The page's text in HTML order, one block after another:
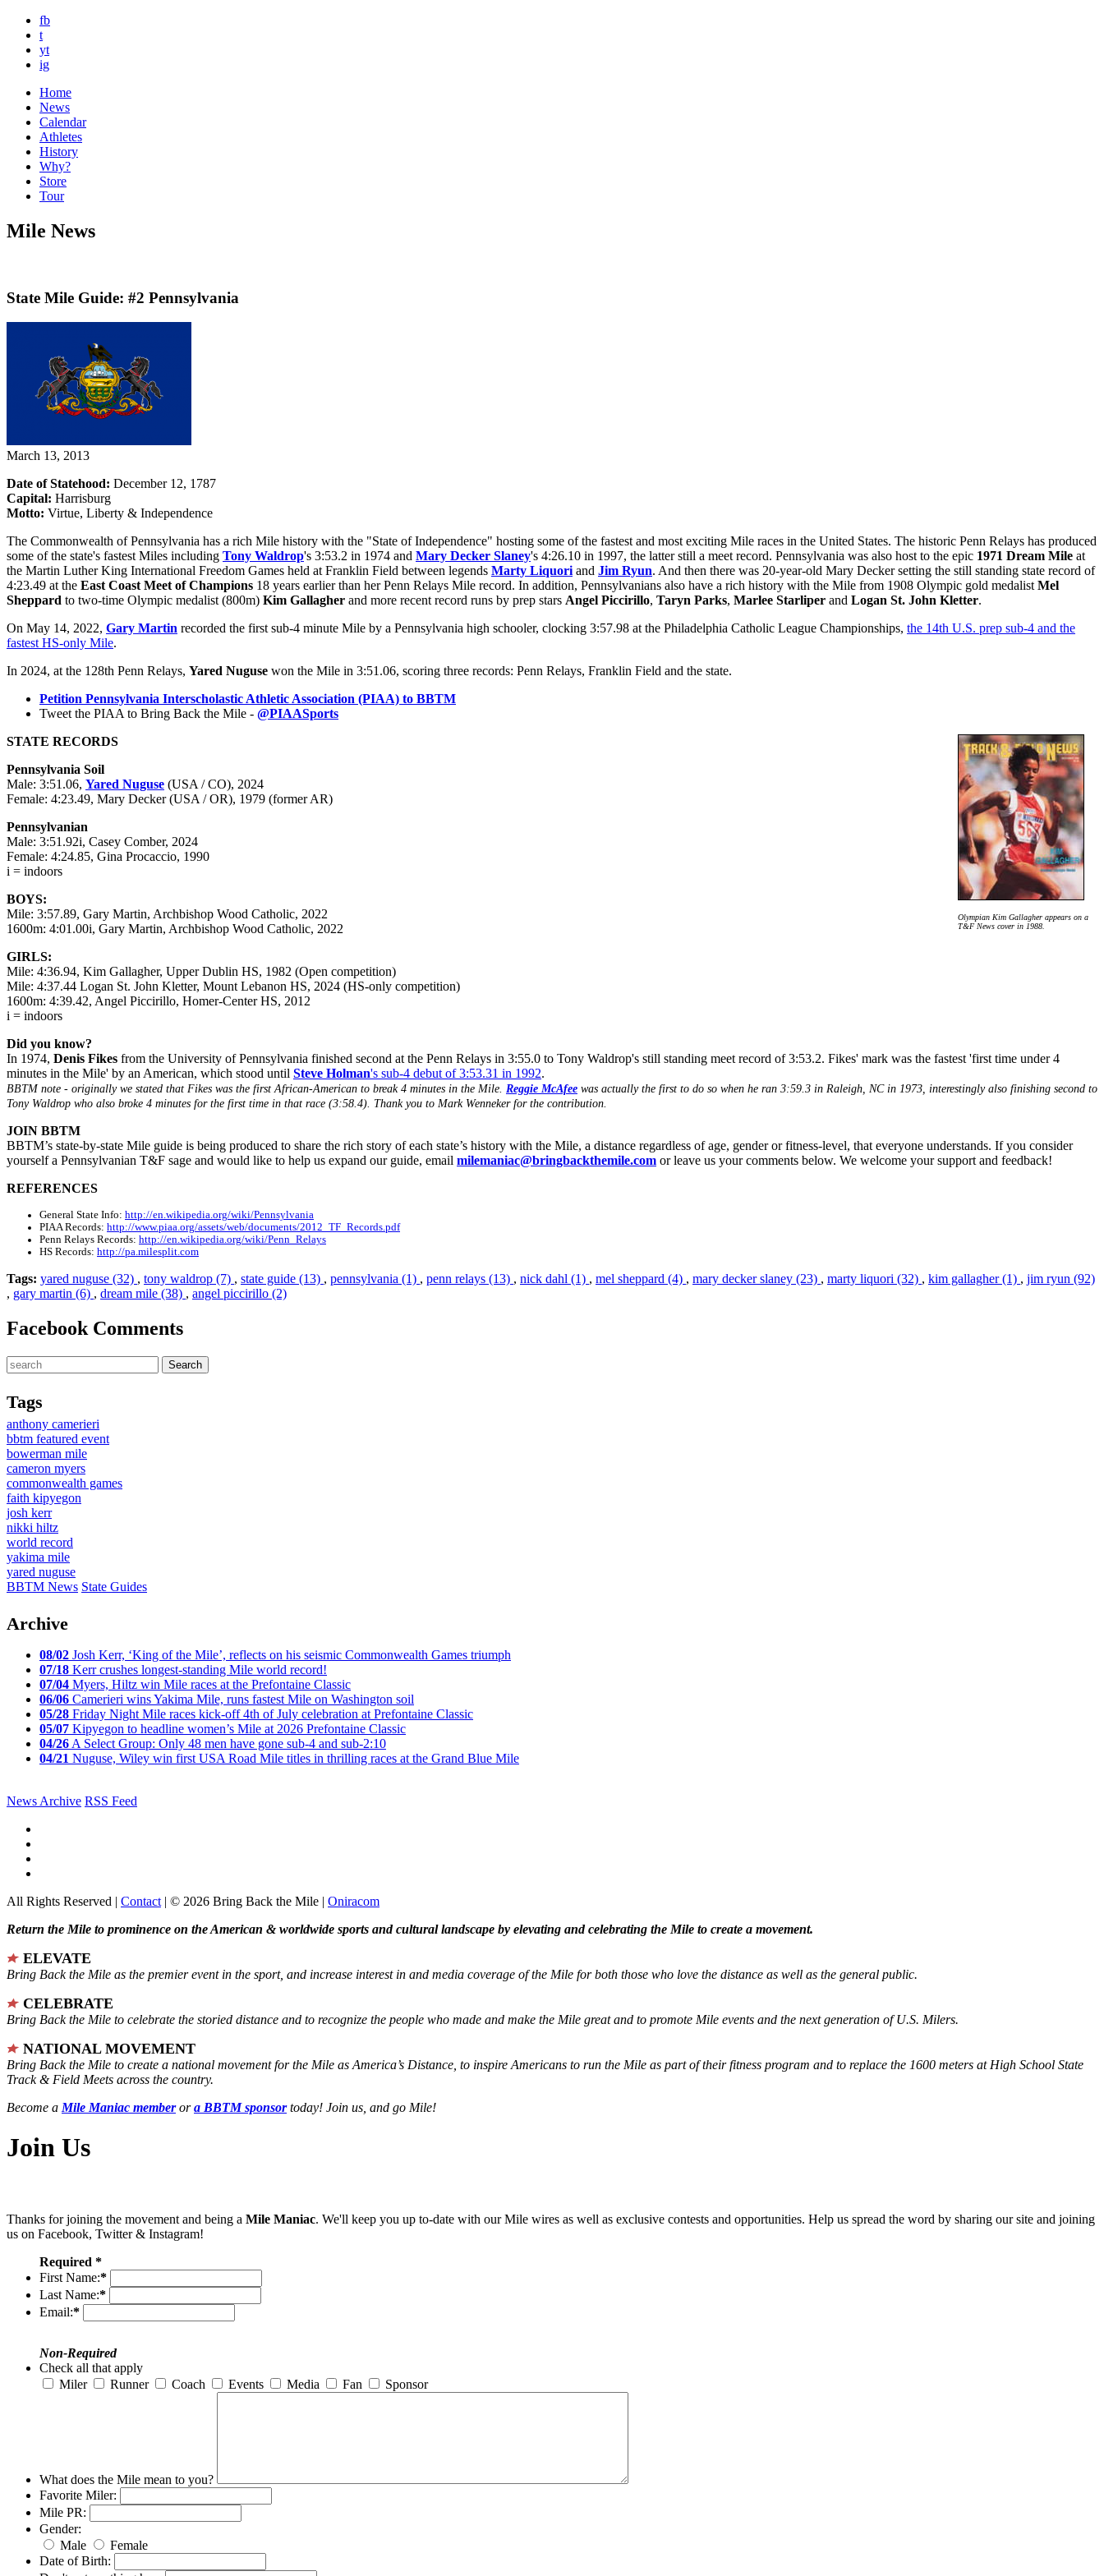
fb
t
yt
ig
Home
News
Calendar
Athletes
History
Why?
Store
Tour
Mile News
State Mile Guide: #2 Pennsylvania
March 13, 2013
Date of Statehood: December 12, 1787
Capital: Harrisburg
Motto: Virtue, Liberty & Independence
The Commonwealth of Pennsylvania has a rich Mile history with the "State of Independence" hosting some of the fastest and most exciting Mile races in the United States. The historic Penn Relays has produced
some of the state's fastest Miles including Tony Waldrop's 3:53.2 in 1974 and Mary Decker Slaney's 4:26.10 in 1997, the latter still a meet record. Pennsylvania was also host to the epic 1971 Dream Mile at
the Martin Luther King International Freedom Games held at Franklin Field between legends Marty Liquori and Jim Ryun. And then there was 20-year-old Mary Decker setting the still standing state record of
4:23.49 at the East Coast Meet of Champions 18 years earlier than her Penn Relays Mile record. In addition, Pennsylvanians also have a rich history with the Mile from 1908 Olympic gold medalist Mel
Sheppard to two-time Olympic medalist (800m) Kim Gallagher and more recent record runs by prep stars Angel Piccirillo, Taryn Parks, Marlee Starliper and Logan St. John Kletter.
On May 14, 2022, Gary Martin recorded the first sub-4 minute Mile by a Pennsylvania high schooler, clocking 3:57.98 at the Philadelphia Catholic League Championships, the 14th U.S. prep sub-4 and the
fastest HS-only Mile.
In 2024, at the 128th Penn Relays, Yared Nuguse won the Mile in 3:51.06, scoring three records: Penn Relays, Franklin Field and the state.
Petition Pennsylvania Interscholastic Athletic Association (PIAA) to BBTM
Tweet the PIAA to Bring Back the Mile - @PIAASports
Olympian Kim Gallagher appears on a
T&F News cover in 1988.
STATE RECORDS
Pennsylvania Soil
Male: 3:51.06, Yared Nuguse (USA / CO), 2024
Female: 4:23.49, Mary Decker (USA / OR), 1979 (former AR)
Pennsylvanian
Male: 3:51.92i, Casey Comber, 2024
Female: 4:24.85, Gina Procaccio, 1990
i = indoors
BOYS:
Mile: 3:57.89, Gary Martin, Archbishop Wood Catholic, 2022
1600m: 4:01.00i, Gary Martin, Archbishop Wood Catholic, 2022
GIRLS:
Mile: 4:36.94, Kim Gallagher, Upper Dublin HS, 1982 (Open competition)
Mile: 4:37.44 Logan St. John Kletter, Mount Lebanon HS, 2024 (HS-only competition)
1600m: 4:39.42, Angel Piccirillo, Homer-Center HS, 2012
i = indoors
Did you know?
In 1974, Denis Fikes from the University of Pennsylvania finished second at the Penn Relays in 3:55.0 to Tony Waldrop's still standing meet record of 3:53.2. Fikes' mark was the fastest 'first time under 4
minutes in the Mile' by an American, which stood until Steve Holman's sub-4 debut of 3:53.31 in 1992.
BBTM note - originally we stated that Fikes was the first African-American to break 4 minutes in the Mile. Reggie McAfee was actually the first to do so when he ran 3:59.3 in Raleigh, NC in 1973, interestingly also finishing second to
Tony Waldrop who also broke 4 minutes for the first time in that race (3:58.4). Thank you to Mark Wenneker for the contribution.
JOIN BBTM
BBTM’s state-by-state Mile guide is being produced to share the rich story of each state’s history with the Mile, a distance regardless of age, gender or fitness-level, that everyone understands. If you consider
yourself a Pennsylvanian T&F sage and would like to help us expand our guide, email milemaniac@bringbackthemile.com or leave us your comments below. We welcome your support and feedback!
REFERENCES
General State Info: http://en.wikipedia.org/wiki/Pennsylvania
PIAA Records: http://www.piaa.org/assets/web/documents/2012_TF_Records.pdf
Penn Relays Records: http://en.wikipedia.org/wiki/Penn_Relays
HS Records: http://pa.milesplit.com
Tags: yared nuguse (32) , tony waldrop (7) , state guide (13) , pennsylvania (1) , penn relays (13) , nick dahl (1) , mel sheppard (4) , mary decker slaney (23) , marty liquori (32) , kim gallagher (1) , jim ryun (92)
, gary martin (6) , dream mile (38) , angel piccirillo (2)
Facebook Comments
Tags
anthony camerieri
bbtm featured event
bowerman mile
cameron myers
commonwealth games
faith kipyegon
josh kerr
nikki hiltz
world record
yakima mile
yared nuguse
BBTM News State Guides
Archive
08/02 Josh Kerr, ‘King of the Mile’, reflects on his seismic Commonwealth Games triumph
07/18 Kerr crushes longest-standing Mile world record!
07/04 Myers, Hiltz win Mile races at the Prefontaine Classic
06/06 Camerieri wins Yakima Mile, runs fastest Mile on Washington soil
05/28 Friday Night Mile races kick-off 4th of July celebration at Prefontaine Classic
05/07 Kipyegon to headline women’s Mile at 2026 Prefontaine Classic
04/26 A Select Group: Only 48 men have gone sub-4 and sub-2:10
04/21 Nuguse, Wiley win first USA Road Mile titles in thrilling races at the Grand Blue Mile
News Archive RSS Feed
All Rights Reserved | Contact | © 2026 Bring Back the Mile | Oniracom
Return the Mile to prominence on the American & worldwide sports and cultural landscape by elevating and celebrating the Mile to create a movement.
ELEVATE
Bring Back the Mile as the premier event in the sport, and increase interest in and media coverage of the Mile for both those who love the distance as well as the general public.
CELEBRATE
Bring Back the Mile to celebrate the storied distance and to recognize the people who made and make the Mile great and to promote Mile events and the next generation of U.S. Milers.
NATIONAL MOVEMENT
Bring Back the Mile to create a national movement for the Mile as America’s Distance, to inspire Americans to run the Mile as part of their fitness program and to replace the 1600 meters at High School State
Track & Field Meets across the country.
Become a Mile Maniac memberora BBTM sponsortoday! Join us, and go Mile!
Join Us
Thanks for joining the movement and being a Mile Maniac. We'll keep you up to-date with our Mile wires as well as exclusive contests and opportunities. Help us spread the word by sharing our site and joining
us on Facebook, Twitter & Instagram!
Required *
First Name:*
Last Name:*
Email:*
Non-Required
Check all that apply
Miler
Runner Coach Events Media Fan Sponsor
What does the Mile mean to you?
Favorite Miler:
Mile PR:
Gender:
Male
Female
Date of Birth: